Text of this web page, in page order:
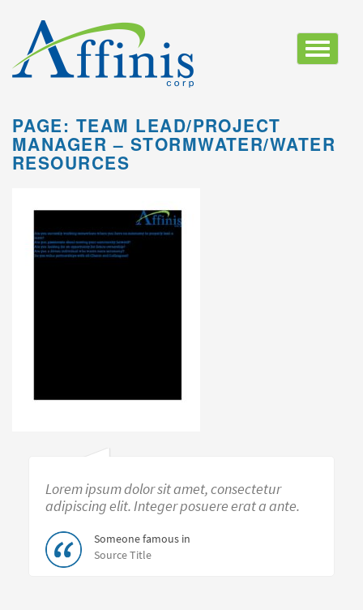
Toggle
PAGE: TEAM LEAD/PROJECT
MANAGER – STORMWATER/WATER
RESOURCES
Lorem ipsum dolor sit amet, consectetur
adipiscing elit. Integer posuere erat a ante.
Someone famous in
Source Title